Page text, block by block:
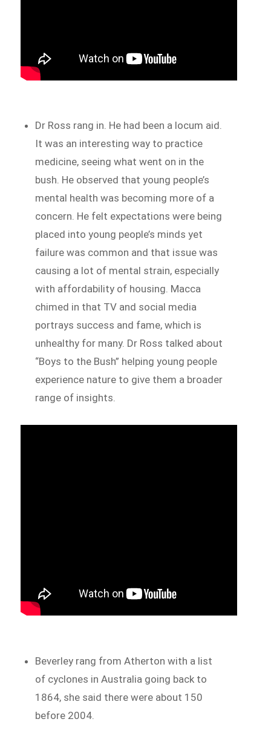
Dr Ross rang in. He had been a locum aid.
It was an interesting way to practice
medicine, seeing what went on in the
bush. He observed that young people’s
mental health was becoming more of a
concern. He felt expectations were being
placed into young people’s minds yet
failure was common and that issue was
causing a lot of mental strain, especially
with affordability of housing. Macca
chimed in that TV and social media
portrays success and fame, which is
unhealthy for many. Dr Ross talked about
“Boys to the Bush” helping young people
experience nature to give them a broader
range of insights.
Beverley rang from Atherton with a list
of cyclones in Australia going back to
1864, she said there were about 150
before 2004.